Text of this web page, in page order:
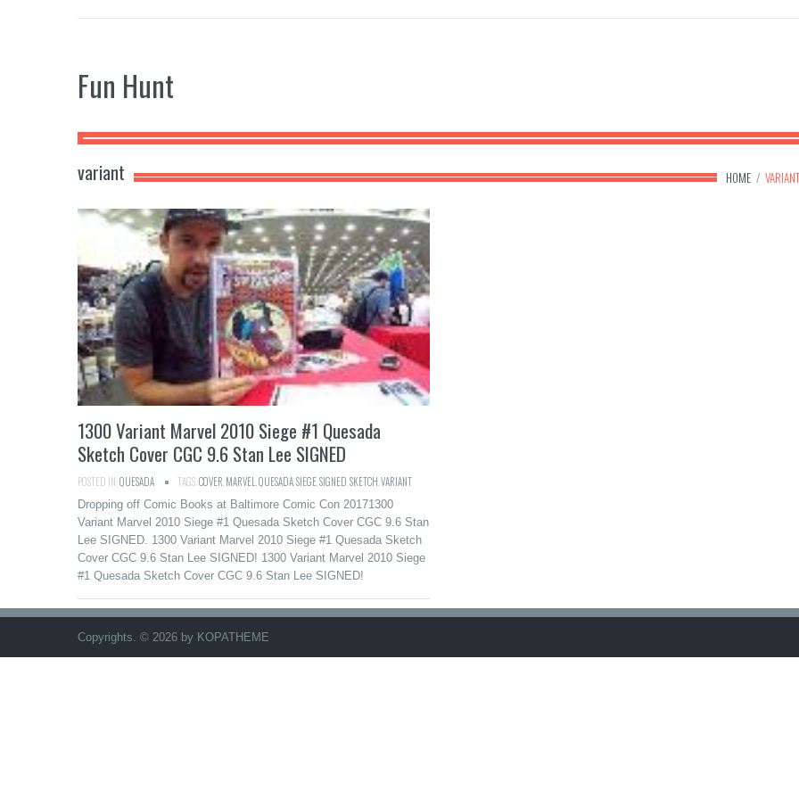
Fun Hunt
HOME / VARIANT
variant
1300 Variant Marvel 2010 Siege #1 Quesada
Sketch Cover CGC 9.6 Stan Lee SIGNED
POSTED IN:QUESADA TAGS:COVER MARVEL QUESADASIEGESIGNED SKETCH VARIANT
Dropping off Comic Books at Baltimore Comic Con 20171300
Variant Marvel 2010 Siege #1 Quesada Sketch Cover CGC 9.6 Stan
Lee SIGNED. 1300 Variant Marvel 2010 Siege #1 Quesada Sketch
Cover CGC 9.6 Stan Lee SIGNED! 1300 Variant Marvel 2010 Siege
#1 Quesada Sketch Cover CGC 9.6 Stan Lee SIGNED!
Copyrights. © 2026 by KOPATHEME